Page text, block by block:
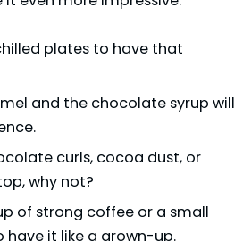
plates to have that
and the chocolate syrup will
curls, cocoa dust, or
why not?
of strong coffee or a small
have it like a grown-up.